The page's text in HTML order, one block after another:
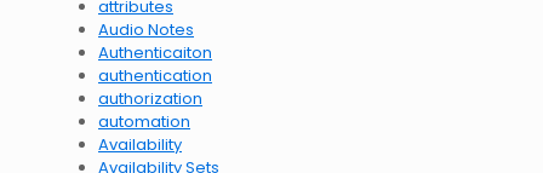
attributes
Audio Notes
Authenticaiton
authentication
authorization
automation
Availability
Availability Sets